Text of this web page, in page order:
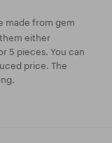
made from gem
either
5 pieces. You can
price. The